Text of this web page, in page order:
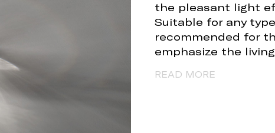
the pleasant light
Suitable for any
recommended for
emphasize the
READ MORE